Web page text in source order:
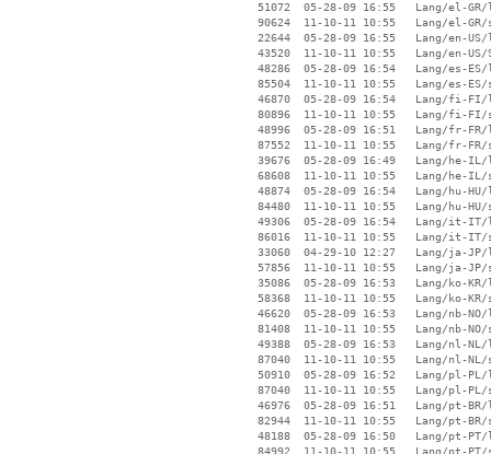
51072  05-28-09 16:55   Lang/el-GR/
90624  11-10-11 10:55   Lang/el-
22644  05-28-09 16:55   Lang/en-US/
43520  11-10-11 10:55   Lang/en-
48286  05-28-09 16:54   Lang/es-ES/
85504  11-10-11 10:55   Lang/es-
46870  05-28-09 16:54   Lang/fi-FI/
80896  11-10-11 10:55   Lang/fi-
48996  05-28-09 16:51   Lang/fr-FR/
87552  11-10-11 10:55   Lang/fr-
39676  05-28-09 16:49   Lang/he-IL/
68608  11-10-11 10:55   Lang/he-
48874  05-28-09 16:54   Lang/hu-HU/
84480  11-10-11 10:55   Lang/hu-
49306  05-28-09 16:54   Lang/it-IT/
86016  11-10-11 10:55   Lang/it-
33060  04-29-10 12:27   Lang/ja-JP/
57856  11-10-11 10:55   Lang/ja-
35086  05-28-09 16:53   Lang/ko-KR/
58368  11-10-11 10:55   Lang/ko-
46620  05-28-09 16:53   Lang/nb-NO/
81408  11-10-11 10:55   Lang/nb-
49388  05-28-09 16:53   Lang/nl-NL/
87040  11-10-11 10:55   Lang/nl-
50910  05-28-09 16:52   Lang/pl-PL/
87040  11-10-11 10:55   Lang/pl-
46976  05-28-09 16:51   Lang/pt-BR/
82944  11-10-11 10:55   Lang/pt-
48188  05-28-09 16:50   Lang/pt-PT/
84992  11-10-11 10:55   Lang/pt-